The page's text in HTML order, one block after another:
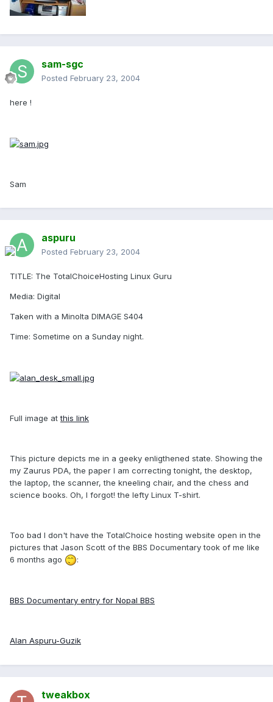
sam-sgc
Posted February 23, 2004
here !
Sam
aspuru
Posted February 23, 2004
TITLE: The TotalChoiceHosting Linux Guru
Media: Digital
Taken with a Minolta DIMAGE S404
Time: Sometime on a Sunday night.
Full image atthis link
This picture depicts me in a geeky enligthened state. Showing the
my Zaurus PDA, the paper I am correcting tonight, the desktop,
the laptop, the scanner, the kneeling chair, and the chess and
science books. Oh, I forgot! the lefty Linux T-shirt.
Too bad I don't have the TotalChoice hosting website open in the
pictures that Jason Scott of the BBS Documentary took of me like
6 months ago
:
BBS Documentary entry for Nopal BBS
Alan Aspuru-Guzik
tweakbox